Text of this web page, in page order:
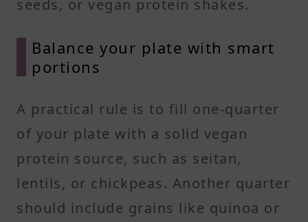
seeds, or vegan protein shakes.
Balance your plate with smart
portions
A practical rule is to fill one-quarter
of your plate with a solid vegan
protein source, such as seitan,
lentils, or chickpeas. Another quarter
should include grains like quinoa or